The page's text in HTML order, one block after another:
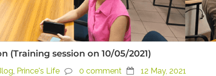
(Training session on 10/05/2021)
Prince's Life 0 comment 12 May, 2021